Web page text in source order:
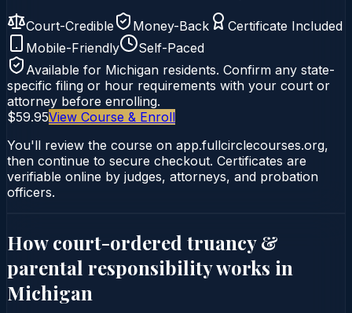
Court-Credible Money-Back
Certificate Included
Mobile-Friendly
Self-Paced
Available for Michigan residents. Confirm any state-
specific filing or hour requirements with your court or
attorney before enrolling.
$59.95View Course & Enroll
You'll review the course on app.fullcirclecourses.org,
then continue to secure checkout. Certificates are
verifiable online by judges, attorneys, and probation
officers.
How court-ordered truancy &
parental responsibilityworks in
Michigan